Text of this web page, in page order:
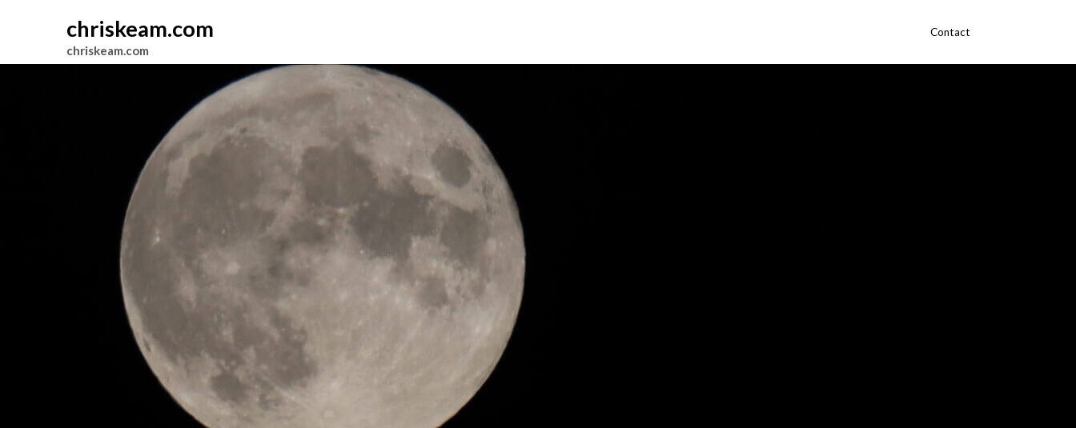
chriskeam.com
chriskeam.com
Contact